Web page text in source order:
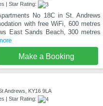
| Star Rating:
No 18C in St. Andrews
with free WiFi, 600 metres
East Sands Beach, 300 metres
Make a Booking
Andrews, KY16 9LA
| Star Rating: